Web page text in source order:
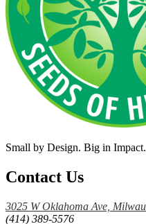
Small by Design. Big in Impact.
Contact Us
3025 W Oklahoma Ave,
(414) 389-5576